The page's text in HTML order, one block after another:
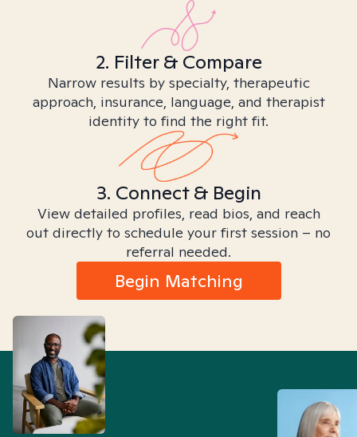
2. Filter & Compare
Narrow results by specialty, therapeutic
approach, insurance, language, and therapist
identity to find the right fit.
3. Connect & Begin
View detailed profiles, read bios, and reach
out directly to schedule your first session – no
referral needed.
Begin Matching